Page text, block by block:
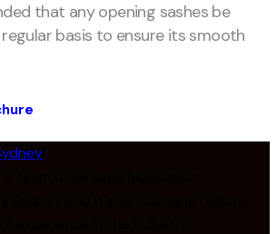
that any opening sashes be
basis to ensure its smooth